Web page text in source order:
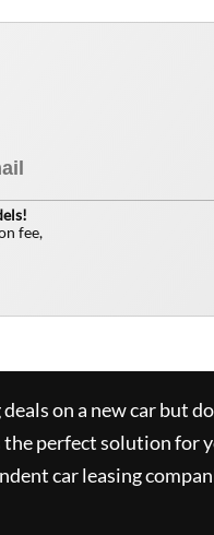
fee,
on a new car but
the perfect solution for
car leasing